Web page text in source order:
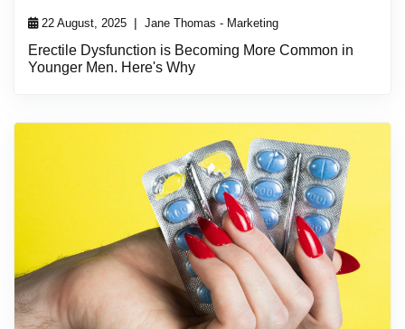
22 August, 2025 | Jane Thomas - Marketing
Erectile Dysfunction is Becoming More Common in
Younger Men. Here's Why